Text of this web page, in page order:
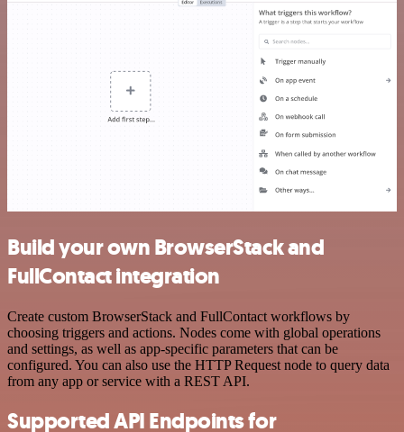
Build your own BrowserStack and
FullContact integration
Create custom BrowserStack and FullContact workflows by
choosing triggers and actions. Nodes come with global operations
and settings, as well as app-specific parameters that can be
configured. You can also use the HTTP Request node to query data
from any app or service with a REST API.
Supported API Endpoints for